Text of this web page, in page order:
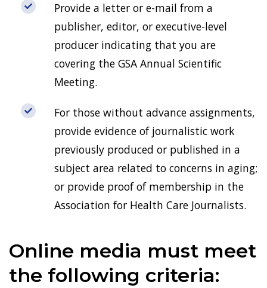
Provide a letter or e-mail from a
publisher, editor, or executive-level
producer indicating that you are
covering the GSA Annual Scientific
Meeting.
For those without advance assignments,
provide evidence of journalistic work
previously produced or published in a
subject area related to concerns in aging;
or provide proof of membership in the
Association for Health Care Journalists.
Online media must meet
the following criteria: